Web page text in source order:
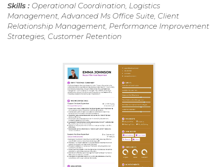
Skills : Operational Coordination, Logistics
Management, Advanced Ms Office Suite, Client
Relationship Management, Performance Improvement
Strategies, Customer Retention